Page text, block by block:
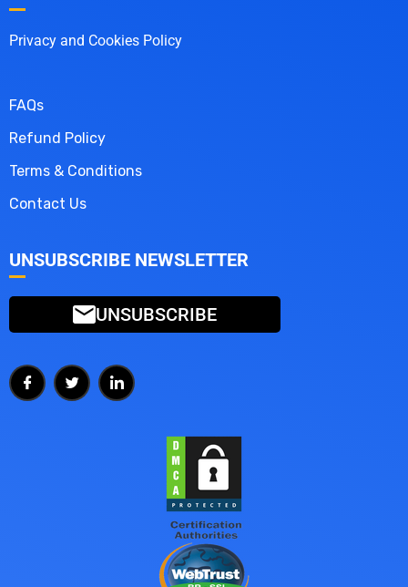
Privacy and Cookies Policy
FAQs
Refund Policy
Terms & Conditions
Contact Us
UNSUBSCRIBE NEWSLETTER
UNSUBSCRIBE